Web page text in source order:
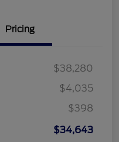
Pricing
$38,280
$4,035
$398
$34,643